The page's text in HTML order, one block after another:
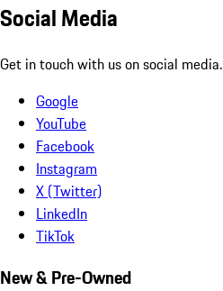
Social Media
Get in touch with us on social media.
Google
YouTube
Facebook
Instagram
X (Twitter)
LinkedIn
TikTok
New & Pre-Owned